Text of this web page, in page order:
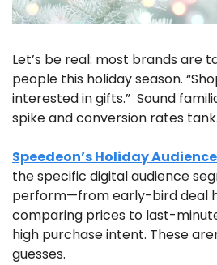
Let’s be real: most brands are
people this holiday season.
interested in gifts.”  Sound
spike and conversion rates tank.
Speedeon’s Holiday
the specific digital audience
perform—from early-bird deal
comparing prices to last-
high purchase intent. These
guesses.